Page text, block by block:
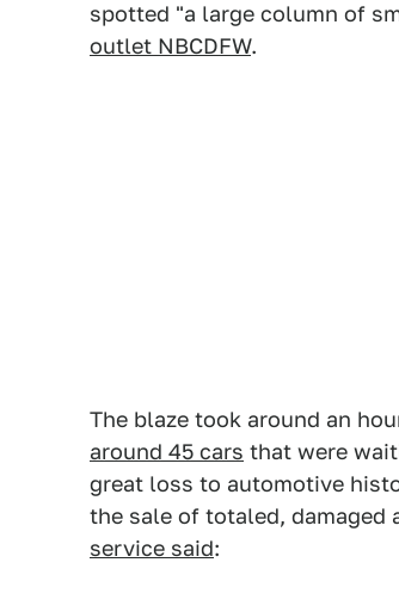
spotted "a large column of
outlet NBCDFW.
The blaze took around an
around 45 cars that were
great loss to automotive
the sale of totaled, damaged
service said: